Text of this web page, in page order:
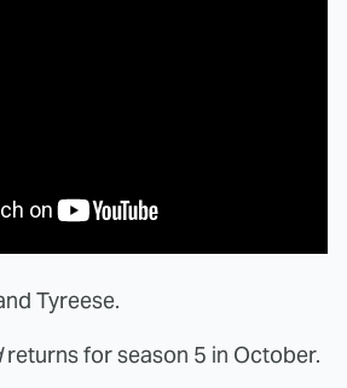
Tyreese.
returns for season 5 in October.